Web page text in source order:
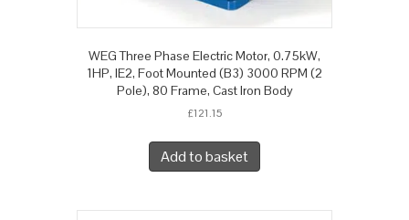
WEG Three Phase Electric Motor, 0.75kW,
1HP, IE2, Foot Mounted (B3) 3000 RPM (2
Pole), 80 Frame, Cast Iron Body
£121.15
Add to basket